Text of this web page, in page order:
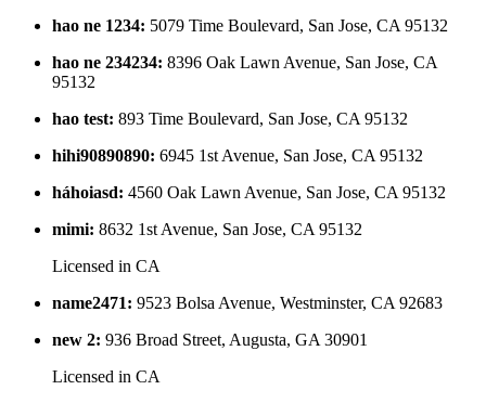
hao ne 1234: 5079 Time Boulevard, San Jose, CA 95132
hao ne 234234: 8396 Oak Lawn Avenue, San Jose, CA
95132
hao test: 893 Time Boulevard, San Jose, CA 95132
hihi90890890: 6945 1st Avenue, San Jose, CA 95132
háhoiasd: 4560 Oak Lawn Avenue, San Jose, CA 95132
mimi: 8632 1st Avenue, San Jose, CA 95132
Licensed in CA
name2471: 9523 Bolsa Avenue, Westminster, CA 92683
new 2: 936 Broad Street, Augusta, GA 30901
Licensed in CA